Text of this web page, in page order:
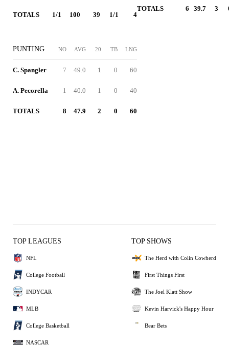
TOTALS 1/1 100 39 1/1 4
PUNTING NO AVG 20 TB LNG
C. Spangler 7 49.0 1 0 60
A. Pecorella 1 40.0 1 0 40
TOTALS 8 47.9 2 0 60
TOTALS 6 39.7 3
TOP LEAGUES
NFL
College Football
INDYCAR
MLB
College Basketball
NASCAR
TOP SHOWS
The Herd with Colin Cowherd
First Things First
The Joel Klatt Show
Kevin Harvick's Happy Hour
Bear Bets